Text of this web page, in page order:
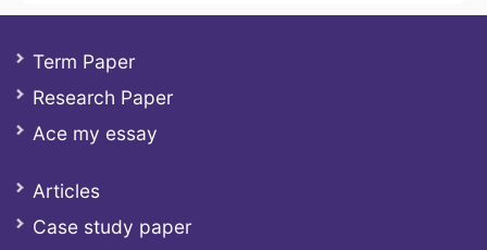
Term Paper
Research Paper
Ace my essay
Articles
Case study paper